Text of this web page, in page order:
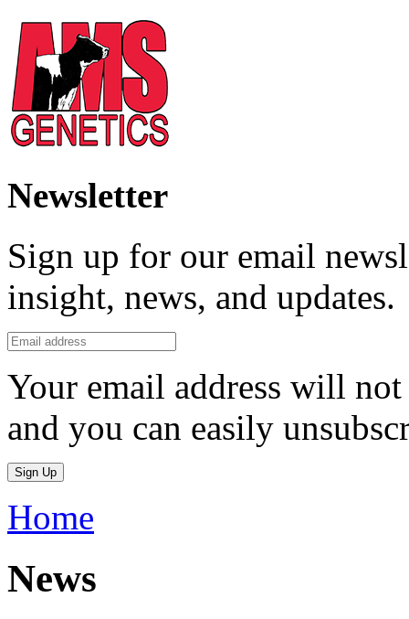
Newsletter
Sign up for our email
insight, news, and updates.
Your email address will
and you can easily
Sign Up
Home
News